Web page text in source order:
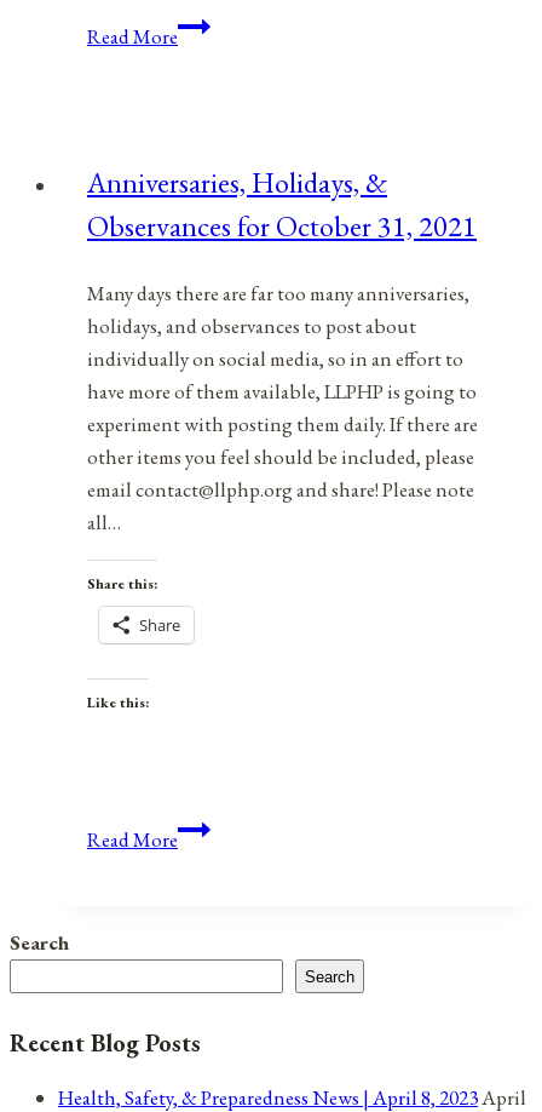
Read MoreThe
We
Should
Occupational
Licensing
Anniversaries, Holidays, &
Observances for October 31, 2021
Many days there are far too many anniversaries,
holidays, and observances to post about
individually on social media, so in an effort to
have more of them available, LLPHP is going to
experiment with posting them daily. If there are
other items you feel should be included, please
email contact@llphp.org and share! Please note
all…
Share this:
Share
Like this:
Read MoreAnniversaries,
for
October
2021
Search
Search
Recent Blog Posts
Health, Safety, & Preparedness News | April 8, 2023April